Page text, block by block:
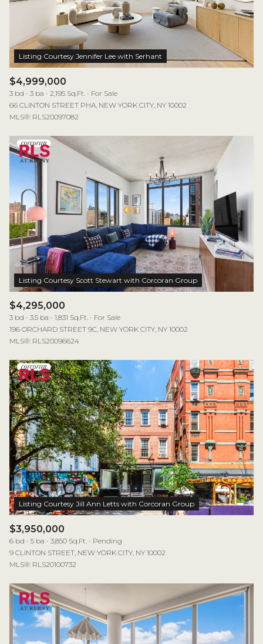
$4,999,000
3 bd 3 ba 2,195 Sq.Ft.
For Sale
66 CLINTON STREET PHA, NEW YORK CITY, NY 10002
MLS®: RLS20097082
$4,295,000
3 bd 3.5 ba 1,831 Sq.Ft.
For Sale
196 ORCHARD STREET 9C, NEW YORK CITY, NY 10002
MLS®: RLS20096624
$3,950,000
6 bd 5 ba 3,850 Sq.Ft.
Pending
9 CLINTON STREET, NEW YORK CITY, NY 10002
MLS®: RLS20100732